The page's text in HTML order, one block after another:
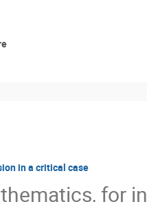
in a critical case
for